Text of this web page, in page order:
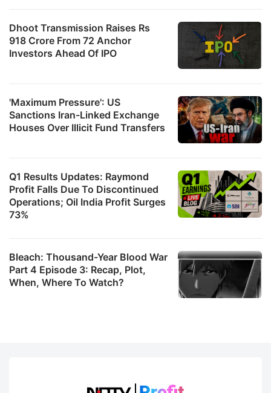
Dhoot Transmission Raises Rs
918 Crore From 72 Anchor
Investors Ahead Of IPO
'Maximum Pressure': US
Sanctions Iran-Linked Exchange
Houses Over Illicit Fund Transfers
Q1 Results Updates: Raymond
Profit Falls Due To Discontinued
Operations; Oil India Profit Surges
73%
Bleach: Thousand-Year Blood War
Part 4 Episode 3: Recap, Plot,
When, Where To Watch?